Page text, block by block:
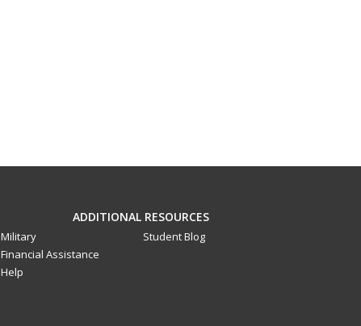
ADDITIONAL RESOURCES
Military
Financial Assistance
Help
Student Blog